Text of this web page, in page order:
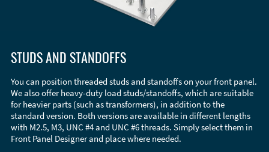
STUDS AND STANDOFFS
You can position threaded studs and standoffs on your front panel.
We also offer heavy-duty load studs/standoffs, which are suitable
for heavier parts (such as transformers), in addition to the
standard version. Both versions are available in different lengths
with M2.5, M3, UNC #4 and UNC #6 threads. Simply select them in
Front Panel Designer and place where needed.